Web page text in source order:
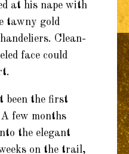
at his nape with
tawny gold
Clean-
face could
been the first
A few months
the elegant
on the trail,